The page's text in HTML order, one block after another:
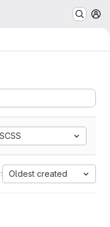
SCSS
Oldest created